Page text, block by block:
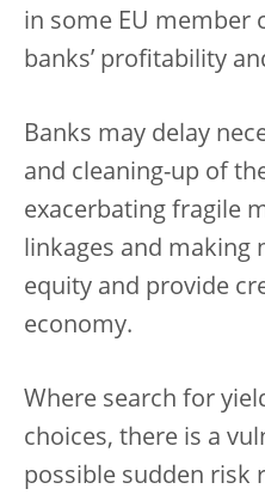
in some EU member
banks’ profitability
Banks may delay
and cleaning-up of
exacerbating fragile
linkages and making
equity and provide
economy.
Where search for
choices, there is a
possible sudden risk